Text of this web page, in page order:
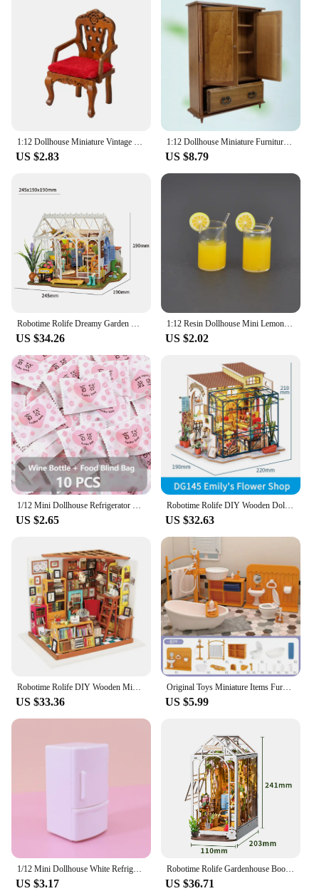
1:12 Dollhouse Miniature Vintage Dressing Table W/Mirror Chest Of Drawers Furniture Model Decor Toy Doll House Accessories
US $2.83
1:12 Dollhouse Miniature Furniture Bedroom Wood With Drawer
US $8.79
Robotime Rolife Dreamy Garden House 3D Puzzle DIY Miniature Dollhouse Kit Crafts Hobbies Bookshelf Decorative Objects DG163
US $34.26
1:12 Resin Dollhouse Mini Lemon Milk Tea Water Cup Miniature Dollhouse Accessories Cups Toy Decoration Gifts Furniture Toys
US $2.02
1/12 Mini Dollhouse Refrigerator With Food Set Kitchen Toys Miniature Furniture Fridge Decorations Juice Milk For Mystery Gift
US $2.65
Robotime Rolife DIY Wooden Doll House Emily's Flower Shop Miniature Dollhouse Toys For Children Women - DG145
US $32.63
Robotime Rolife DIY Wooden Miniature Dollhouse Greenhouse Handmade Doll House Kitchen With Furniture Toys For Children Lady Gift
US $33.36
Original Toys Miniature Items Furniture Family Toys Dollhouse LivingRoom Bathroom Kitchen Set Pretend Creative Ideas Kids Toys
US $5.99
1/12 Mini Dollhouse White Refrigerator With Food Set Kitchen Toys Miniature Furniture Fridge Decorations For Kids Gift
US $3.17
Robotime Rolife Gardenhouse Book Nook DIY Dollhouse Bookend Model Kit with LED Light Wooden Puzzle for Bookshelf Decor - TGB06
US $36.71